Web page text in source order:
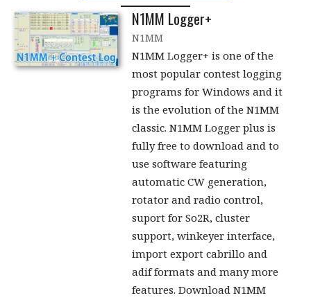
N1MM Logger+
N1MM
N1MM Logger+ is one of the
most popular contest logging
programs for Windows and it
is the evolution of the N1MM
classic. N1MM Logger plus is
fully free to download and to
use software featuring
automatic CW generation,
rotator and radio control,
suport for So2R, cluster
support, winkeyer interface,
import export cabrillo and
adif formats and many more
features. Download N1MM